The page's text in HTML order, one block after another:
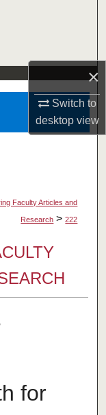
×
Switch to
desktopview
Faculty Articles and
Research > 222
for